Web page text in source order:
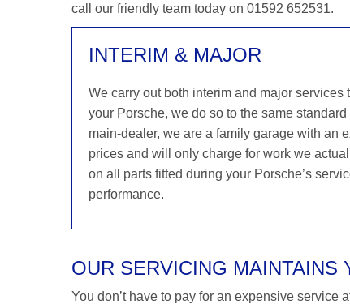
call our friendly team today on 01592 652531.
INTERIM & MAJOR
We carry out both interim and major
your Porsche, we do so to the same
main-dealer, we are a family garage with an
prices and will only charge for work we
on all parts fitted during your Porsche’s
performance.
OUR SERVICING MAINTAINS
You don’t have to pay for an expensive service